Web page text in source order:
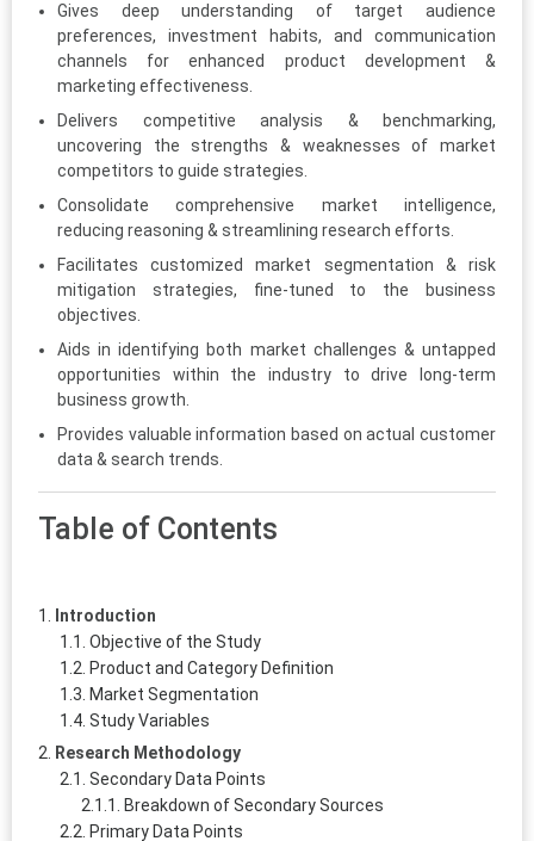
Gives deep understanding of target audience
preferences, investment habits, and communication
channels for enhanced product development &
marketing effectiveness.
Delivers competitive analysis & benchmarking,
uncovering the strengths & weaknesses of market
competitors to guide strategies.
Consolidate comprehensive market intelligence,
reducing reasoning & streamlining research efforts.
Facilitates customized market segmentation & risk
mitigation strategies, fine-tuned to the business
objectives.
Aids in identifying both market challenges & untapped
opportunities within the industry to drive long-term
business growth.
Provides valuable information based on actual customer
data & search trends.
Table of Contents
Introduction
Objective of the Study
Product and Category Definition
Market Segmentation
Study Variables
Research Methodology
Secondary Data Points
Breakdown of Secondary Sources
Primary Data Points